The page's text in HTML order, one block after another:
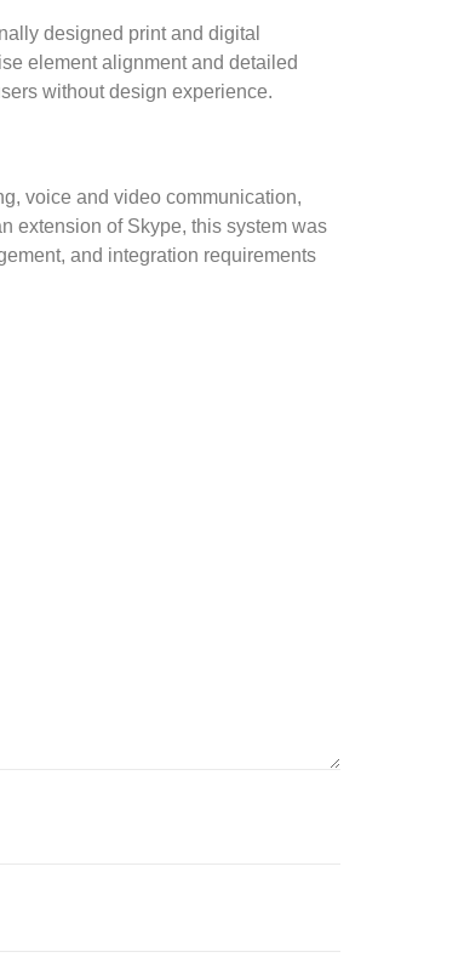
designed print and digital
element alignment and detailed
without design experience.
voice and video communication,
extension of Skype, this system was
and integration requirements